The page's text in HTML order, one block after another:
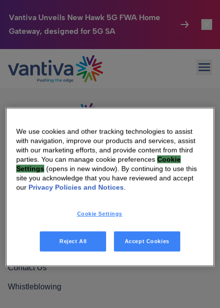
Vantiva Unveils New Hawk 5G FWA Home
Gateway, designed for 5G SA
Passer au contenu principal
Connected Home
HomeSight
We Care
Investor Center
Sorry, no results were found.
Search
We Are Vantiva
Leadership & Governance
Investor Center
Vantiva Cares
Contact Us
Whistleblowing
We use cookies and other tracking technologies to assist
with navigation, improve our products and services, assist
with our marketing efforts, and provide content from third
parties. You can manage cookie preferencesCookie
Settings (opens in new window). By continuing to use this
site you acknowledge that you have reviewed and accept
our Privacy Policies and Notices.
Cookie Settings
Reject All Accept Cookies